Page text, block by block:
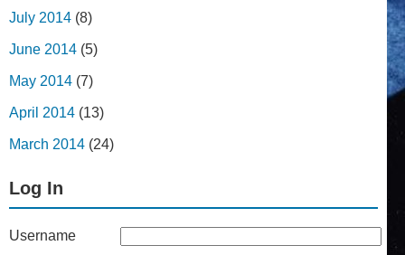
July 2014 (8)
June 2014 (5)
May 2014 (7)
April 2014 (13)
March 2014 (24)
Log In
Username